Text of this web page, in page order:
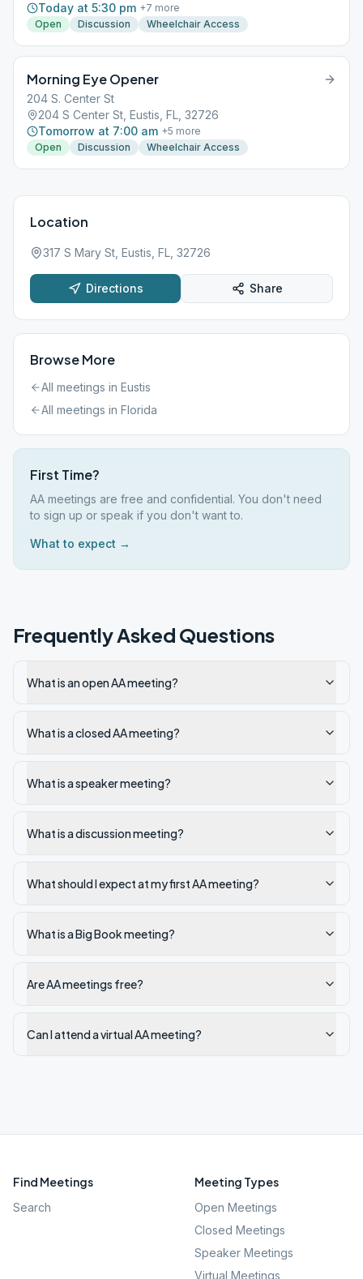
Today at 5:30 pm +7 more
Open
Discussion Wheelchair Access
Morning Eye Opener
204 S. Center St
204 S Center St, Eustis, FL, 32726
Tomorrow at 7:00 am +5 more
Open
Discussion Wheelchair Access
Location
317 S Mary St, Eustis, FL, 32726
Directions Share
Browse More
All meetings in Eustis
All meetings in Florida
First Time?
AA meetings are free and confidential. You don't need
to sign up or speak if you don't want to.
What to expect →
Frequently Asked Questions
What is an open AA meeting?
What is a closed AA meeting?
What is a speaker meeting?
What is a discussion meeting?
What should I expect at my first AA meeting?
What is a Big Book meeting?
Are AA meetings free?
Can I attend a virtual AA meeting?
Find Meetings
Search
Meeting Types
Open Meetings
Closed Meetings
Speaker Meetings
Virtual Meetings